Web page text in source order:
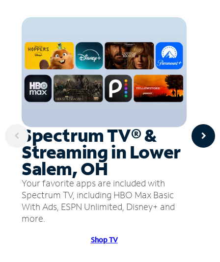
Spectrum TV® &
Streaming in Lower
Salem, OH
Your favorite apps are included with
Spectrum TV, including HBO Max Basic
With Ads, ESPN Unlimited, Disney+ and
more.
Shop TV